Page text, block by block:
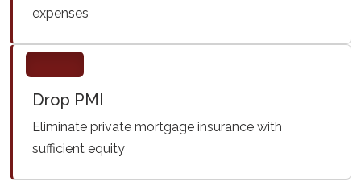
expenses
Drop PMI
Eliminate private mortgage insurance with
sufficient equity